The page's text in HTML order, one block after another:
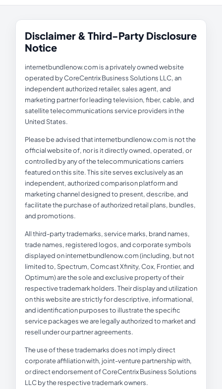
Disclaimer & Third-Party Disclosure
Notice
internetbundlenow.com is a privately owned website
operated by CoreCentrix Business Solutions LLC, an
independent authorized retailer, sales agent, and
marketing partner for leading television, fiber, cable, and
satellite telecommunications service providers in the
United States.
Please be advised that internetbundlenow.com is not the
official website of, nor is it directly owned, operated, or
controlled by any of the telecommunications carriers
featured on this site. This site serves exclusively as an
independent, authorized comparison platform and
marketing channel designed to present, describe, and
facilitate the purchase of authorized retail plans, bundles,
and promotions.
All third-party trademarks, service marks, brand names,
trade names, registered logos, and corporate symbols
displayed on internetbundlenow.com (including, but not
limited to, Spectrum, Comcast Xfinity, Cox, Frontier, and
Optimum) are the sole and exclusive property of their
respective trademark holders. Their display and utilization
on this website are strictly for descriptive, informational,
and identification purposes to illustrate the specific
service packages we are legally authorized to market and
resell under our partner agreements.
The use of these trademarks does not imply direct
corporate affiliation with, joint-venture partnership with,
or direct endorsement of CoreCentrix Business Solutions
LLC by the respective trademark owners.